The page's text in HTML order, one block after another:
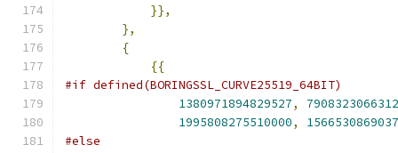
}},
},
{
{{
#if defined(BORINGSSL_CURVE25519_64BIT)
1380971894829527,
1995808275510000,
#else